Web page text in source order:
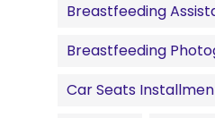
Breastfeeding
Breastfeeding
Car Seats